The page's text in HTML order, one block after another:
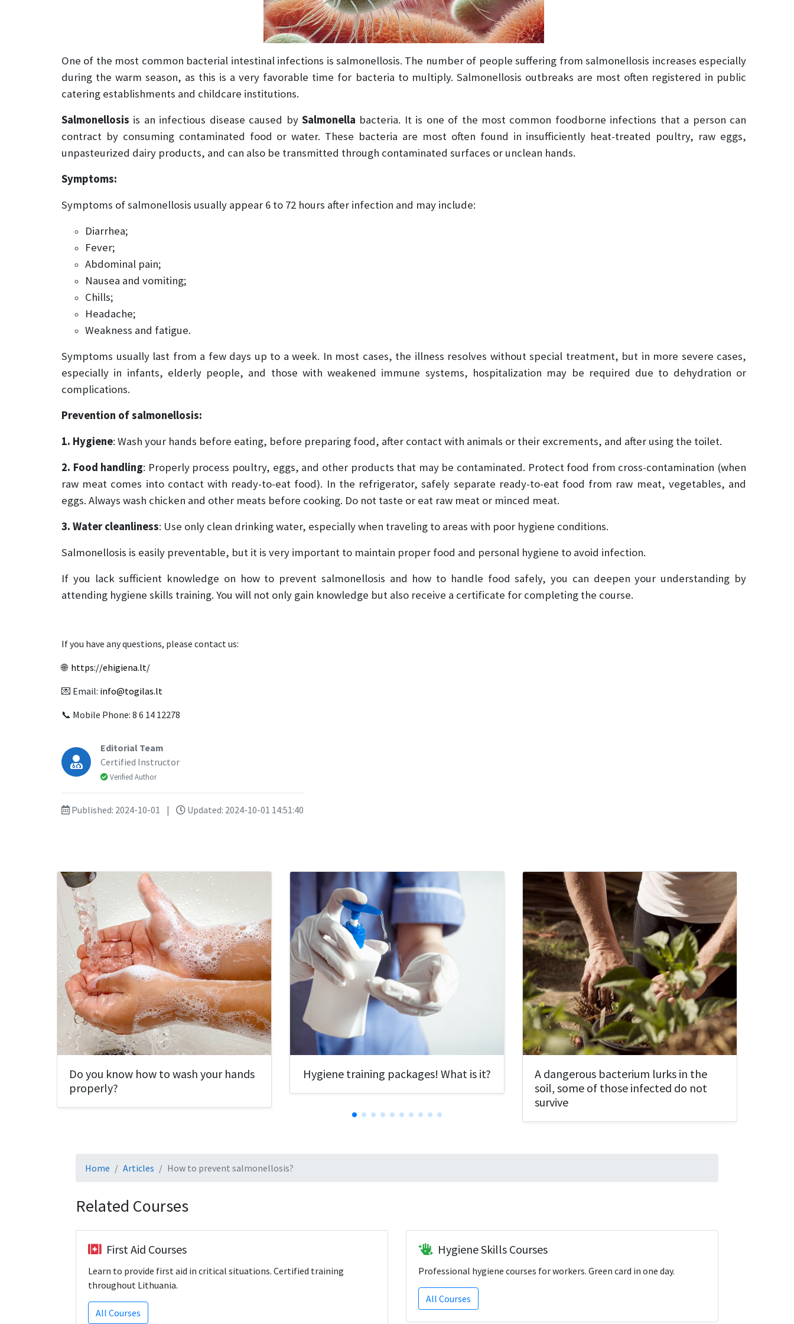
One of the most common bacterial intestinal infections is salmonellosis. The number of people suffering from salmonellosis increases especially
during the warm season, as this is a very favorable time for bacteria to multiply. Salmonellosis outbreaks are most often registered in public
catering establishments and childcare institutions.
Salmonellosis is an infectious disease caused by Salmonella bacteria. It is one of the most common foodborne infections that a person can
contract by consuming contaminated food or water. These bacteria are most often found in insufficiently heat-treated poultry, raw eggs,
unpasteurized dairy products, and can also be transmitted through contaminated surfaces or unclean hands.
Symptoms:
Symptoms of salmonellosis usually appear 6 to 72 hours after infection and may include:
Diarrhea;
Fever;
Abdominal pain;
Nausea and vomiting;
Chills;
Headache;
Weakness and fatigue.
Symptoms usually last from a few days up to a week. In most cases, the illness resolves without special treatment, but in more severe cases,
especially in infants, elderly people, and those with weakened immune systems, hospitalization may be required due to dehydration or
complications.
Prevention of salmonellosis:
1. Hygiene: Wash your hands before eating, before preparing food, after contact with animals or their excrements, and after using the toilet.
2. Food handling: Properly process poultry, eggs, and other products that may be contaminated. Protect food from cross-contamination (when
raw meat comes into contact with ready-to-eat food). In the refrigerator, safely separate ready-to-eat food from raw meat, vegetables, and
eggs. Always wash chicken and other meats before cooking. Do not taste or eat raw meat or minced meat.
3. Water cleanliness: Use only clean drinking water, especially when traveling to areas with poor hygiene conditions.
Salmonellosis is easily preventable, but it is very important to maintain proper food and personal hygiene to avoid infection.
If you lack sufficient knowledge on how to prevent salmonellosis and how to handle food safely, you can deepen your understanding by
attending hygiene skills training. You will not only gain knowledge but also receive a certificate for completing the course.
If you have any questions, please contact us:
🌐 https://ehigiena.lt/
💌 Email: info@togilas.lt
📞 Mobile Phone: 8 6 14 12278
Editorial Team
Certified Instructor
Verified Author
Published: 2024-10-01 | Updated: 2024-10-01 14:51:40
Do you know how to wash your hands
properly?
Hygiene training packages! What is it?
A dangerous bacterium lurks in the
soil, some of those infected do not
survive
Home Articles How to prevent salmonellosis?
Related Courses
First Aid Courses
Learn to provide first aid in critical situations. Certified training
throughout Lithuania.
All Courses
Hygiene Skills Courses
Professional hygiene courses for workers. Green card in one day.
All Courses